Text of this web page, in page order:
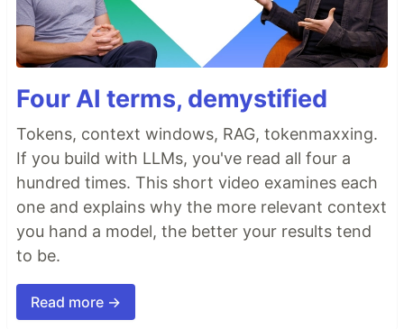
Four AI terms, demystified
Tokens, context windows, RAG, tokenmaxxing.
If you build with LLMs, you've read all four a
hundred times. This short video examines each
one and explains why the more relevant context
you hand a model, the better your results tend
to be.
Read more →